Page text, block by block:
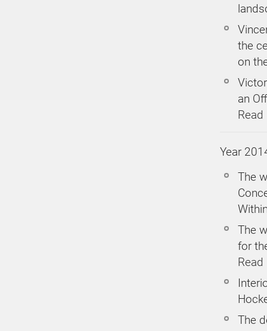
the
on
an
Read
Year
The
The
for
Read
The